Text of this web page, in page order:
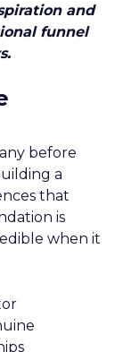
and
funnel
before
a
that
is
when it